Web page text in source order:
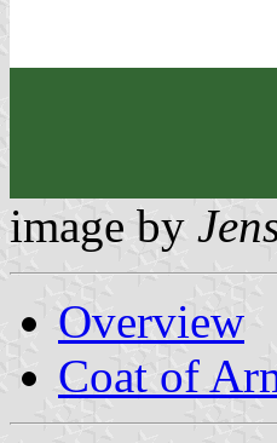
image by
Overview
Coat of